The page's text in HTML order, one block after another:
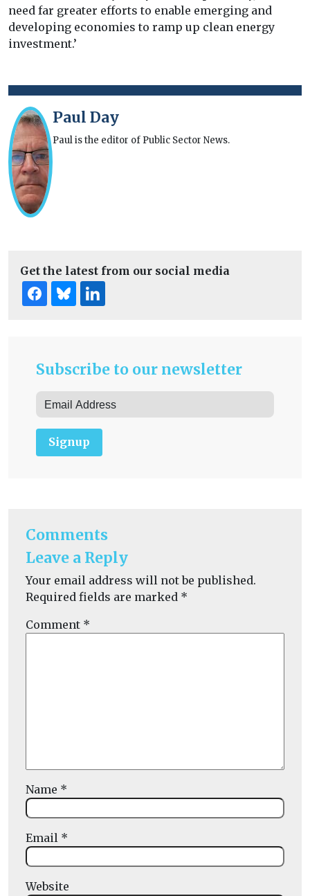
need far greater efforts to enable emerging and
developing economies to ramp up clean energy
investment.’
Paul Day
Paul is the editor of Public Sector News.
Get the latest from our social media
Subscribe to our newsletter
Signup
Comments
Leave a Reply
Your email address will not be published.
Required fields are marked *
Comment *
Name *
Email *
Website